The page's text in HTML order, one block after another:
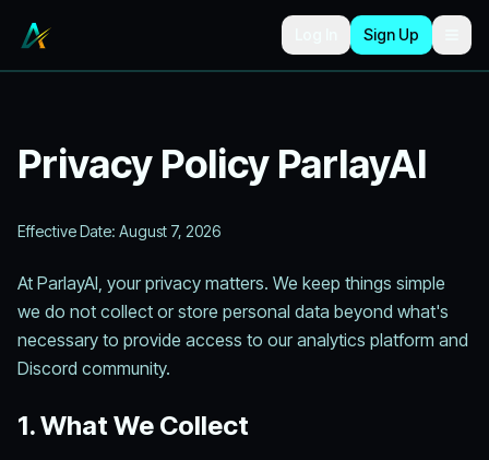
Sign Up
Privacy Policy ParlayAI
Effective Date: August 7, 2026
At ParlayAI, your privacy matters. We keep things simple
we do not collect or store personal data beyond what's
necessary to provide access to our analytics platform and
Discord community.
1. What We Collect